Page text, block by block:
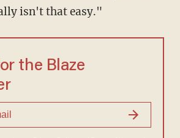
isn't that easy."
the Blaze